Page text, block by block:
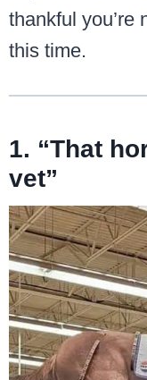
thankful you’re
this time.
1. “That
vet”